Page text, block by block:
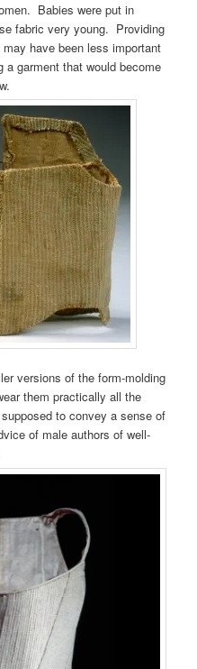
Babies were put in
fabric very young. Providing
have been less important
a garment that would become
versions of the form-molding
them practically all the
to convey a sense of
of male authors of well-